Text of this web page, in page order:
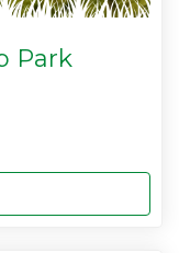
Park